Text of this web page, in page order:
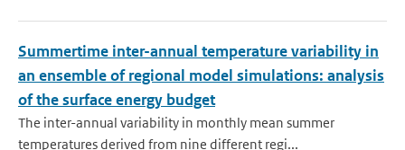
Summertime inter-annual temperature variability in
an ensemble of regional model simulations: analysis
of the surface energy budget
The inter-annual variability in monthly mean summer
temperatures derived from nine different regi...